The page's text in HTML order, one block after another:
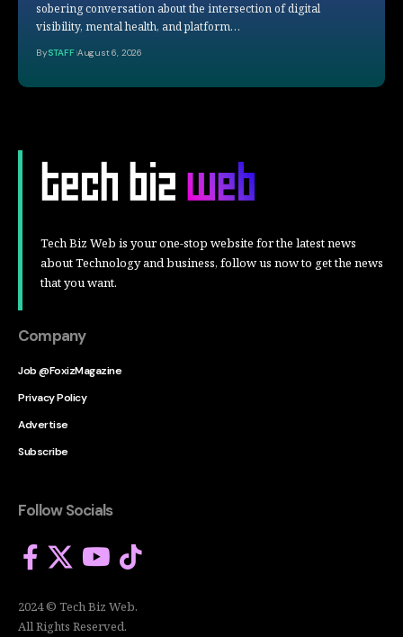
sobering conversation about the intersection of digital
visibility, mental health, and platform…
BySTAFF August 6, 2026
Tech Biz Web is your one-stop website for the latest news
about Technology and business, follow us now to get the news
that you want.
Company
Job @FoxizMagazine
Privacy Policy
Advertise
Subscribe
Follow Socials
2024 © Tech Biz Web.
All Rights Reserved.